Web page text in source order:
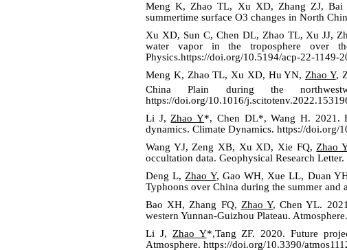
Meng K, Zhao TL, Xu XD, Zhang ZJ, Bai
summertime surface O3 changes in North
Xu XD, Sun C, Chen DL, Zhao TL, Xu JJ,
water vapor in the troposphere over
Physics.https://doi.org/10.5194/acp-22-1149-
Meng K, Zhao TL, Xu XD, Hu YN, Zhao Y,
China Plain during the
https://doi.org/10.1016/
Li J, Zhao Y*, Chen DL*, Wang H. 2021.
dynamics. Climate Dynamics. https://doi.org/
Wang YJ, Zeng XB, Xu XD, Xie FQ, Zhao
occultation data. Geophysical Research
Deng L, Zhao Y, Gao WH, Xue LL, Duan
Typhoons over China during the summer
Bao XH, Zhang FQ, Zhao Y, Chen YL.
western Yunnan-Guizhou Plateau.
Li J, Zhao Y*,Tang ZF. 2020. Future
Atmosphere. https://doi.org/10.3390/